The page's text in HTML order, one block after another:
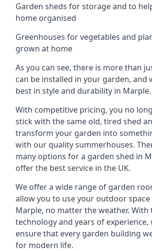
Garden sheds for storage and to
home organised
Greenhouses for vegetables and
grown at home
As you can see, there is more than
can be installed in your garden, and
best in style and durability in Marple.
With competitive pricing, you no
stick with the same old, tired shed
transform your garden into
with our quality summerhouses.
many options for a garden shed in
offer the best service in the UK.
We offer a wide range of garden
allow you to use your outdoor
Marple, no matter the weather. With
technology and years of experience,
ensure that every garden building
for modern life.